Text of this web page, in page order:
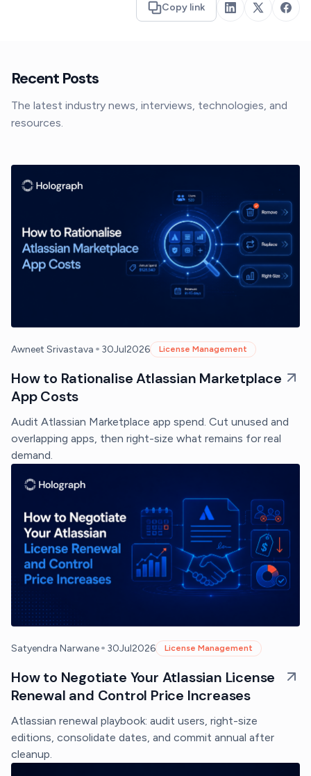
Copy link
Recent Posts
The latest industry news, interviews, technologies, and
resources.
Awneet Srivastava • 30Jul2026 License Management
How to Rationalise Atlassian Marketplace
App Costs
Audit Atlassian Marketplace app spend. Cut unused and
overlapping apps, then right-size what remains for real
demand.
Satyendra Narwane• 30Jul2026 License Management
How to Negotiate Your Atlassian License
Renewal and Control Price Increases
Atlassian renewal playbook: audit users, right-size
editions, consolidate dates, and commit annual after
cleanup.